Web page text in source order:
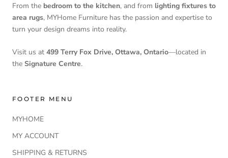
From the bedroom to the kitchen, and from lighting fixtures to
area rugs, MYHome Furniture has the passion and expertise to
turn your design dreams into reality.
Visit us at 499 Terry Fox Drive, Ottawa, Ontario—located in
the Signature Centre.
FOOTER MENU
MYHOME
MY ACCOUNT
SHIPPING & RETURNS